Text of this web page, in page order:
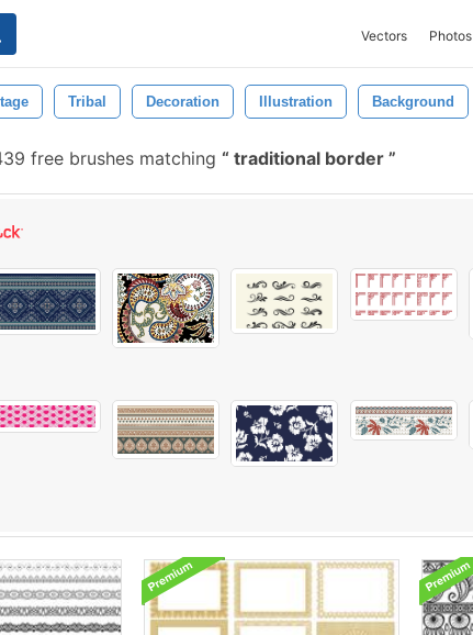
Vectors Photos
Tribal Decoration Illustration Background
free brushes matching traditional border